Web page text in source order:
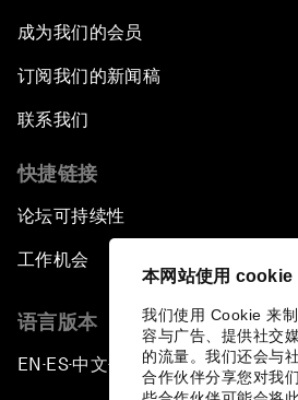
本网站使用 cookie
我们使用 Cookie 来
容与广告、提供社交
的流量。我们还会与
合作伙伴分享您对我
成为我们的会员
订阅我们的新闻稿
联系我们
快捷链接
论坛可持续性
工作机会
语言版本
EN ▪ES▪中文▪ 日本語